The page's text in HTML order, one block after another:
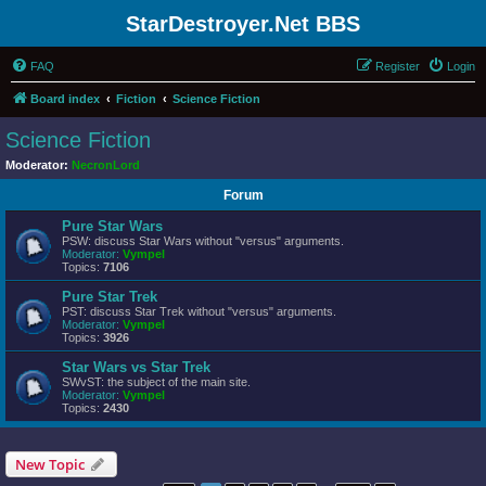
StarDestroyer.Net BBS
FAQ Login
Register
Board index Fiction Science Fiction
Science Fiction
Moderator: NecronLord
Forum
Pure Star Wars
PSW: discuss Star Wars without "versus" arguments.
Moderator: Vympel
Topics: 7106
Pure Star Trek
PST: discuss Star Trek without "versus" arguments.
Moderator: Vympel
Topics: 3926
Star Wars vs Star Trek
SWvST: the subject of the main site.
Moderator: Vympel
Topics: 2430
New Topic